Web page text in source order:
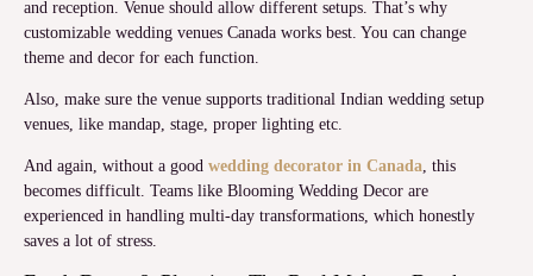
and reception. Venue should allow different setups. That’s why
customizable wedding venues Canada works best. You can change
theme and decor for each function.
Also, make sure the venue supports traditional Indian wedding setup
venues, like mandap, stage, proper lighting etc.
And again, without a good wedding decorator in Canada, this
becomes difficult. Teams like Blooming Wedding Decor are
experienced in handling multi-day transformations, which honestly
saves a lot of stress.